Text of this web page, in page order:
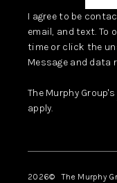
I agree to be
email, and text. To
time or click the
Message and data
The Murphy Group's
apply.
2026© The Murphy